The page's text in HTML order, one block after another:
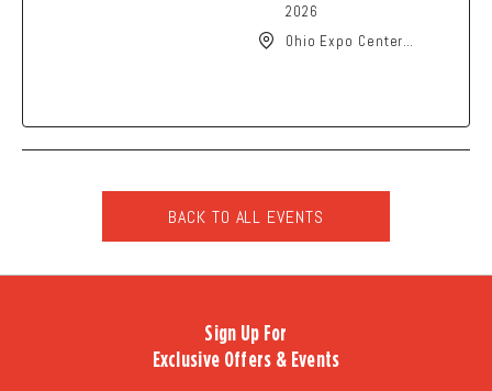
2026
Ohio Expo Center
BACK TO ALL EVENTS
CLICK
BACK
ALL
EVENTS
Sign Up For
Exclusive Offers & Events